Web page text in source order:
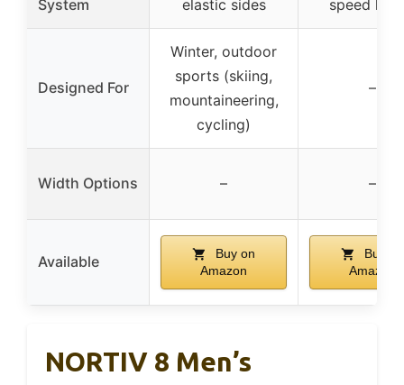
System
elastic sides
speed
Designed For
Winter, outdoor
sports (skiing,
mountaineering,
cycling)
–
Width Options – –
Available
Buy on
Amazon
Buy on
Amazon
NORTIV 8 Men’s